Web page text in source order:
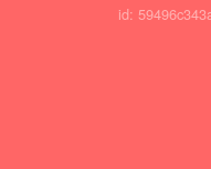
id: